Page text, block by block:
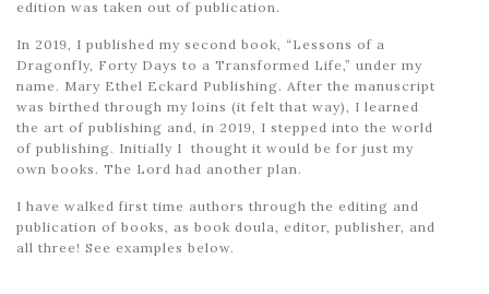
edition was taken out of publication.
In 2019, I published my second book, “Lessons of a
Dragonfly, Forty Days to a Transformed Life,” under my
name. Mary Ethel Eckard Publishing. After the manuscript
was birthed through my loins (it felt that way), I learned
the art of publishing and, in 2019, I stepped into the world
of publishing. Initially I thought it would be for just my
own books. The Lord had another plan.
I have walked first time authors through the editing and
publication of books, as book doula, editor, publisher, and
all three! See examples below.